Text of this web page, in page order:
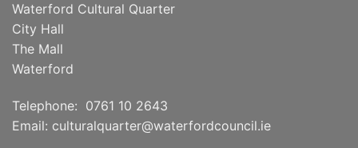
Waterford Cultural Quarter
City Hall
The Mall
Waterford
Telephone: 0761 10 2643
Email: culturalquarter@waterfordcouncil.ie